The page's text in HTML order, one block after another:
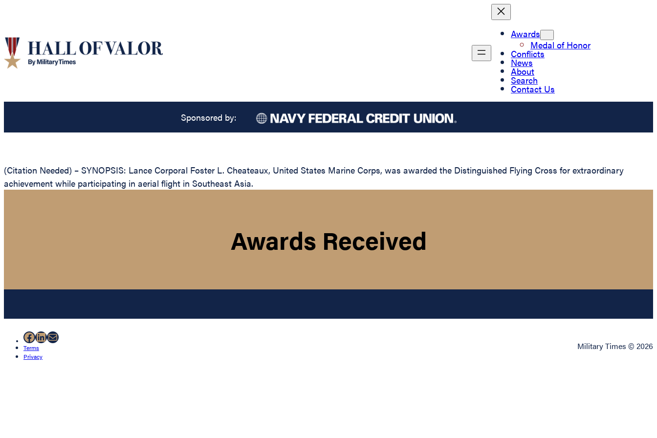
Awards
Medal of Honor
Conflicts
News
About
Search
Contact Us
Sponsored by:
(Citation Needed) – SYNOPSIS: Lance Corporal Foster L. Cheateaux, United States Marine Corps, was awarded the Distinguished Flying Cross for extraordinary
achievement while participating in aerial flight in Southeast Asia.
Awards Received
Facebook
LinkedIn
Mail
Terms
Privacy
Military Times © 2026